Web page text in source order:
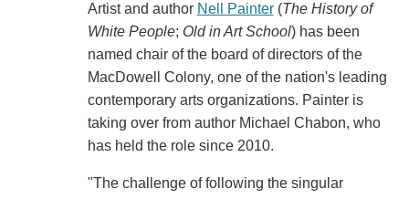
Artist and author Nell Painter(The History of
White People; Old in Art School) has been
named chair of the board of directors of the
MacDowell Colony, one of the nation's leading
contemporary arts organizations. Painter is
taking over from author Michael Chabon, who
has held the role since 2010.
"The challenge of following the singular